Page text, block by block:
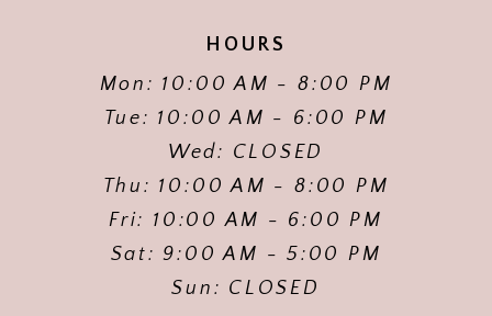
HOURS
Mon: 10:00 AM - 8:00 PM
Tue: 10:00 AM - 6:00 PM
Wed: CLOSED
Thu: 10:00 AM - 8:00 PM
Fri: 10:00 AM - 6:00 PM
Sat: 9:00 AM - 5:00 PM
Sun: CLOSED